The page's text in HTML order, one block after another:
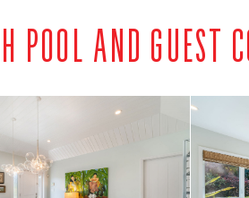
POOL AND GUEST